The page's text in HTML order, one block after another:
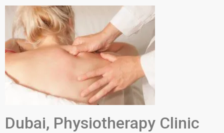
Dubai, Physiotherapy Clinic